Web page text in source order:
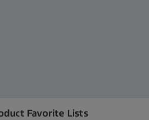
Favorite Lists